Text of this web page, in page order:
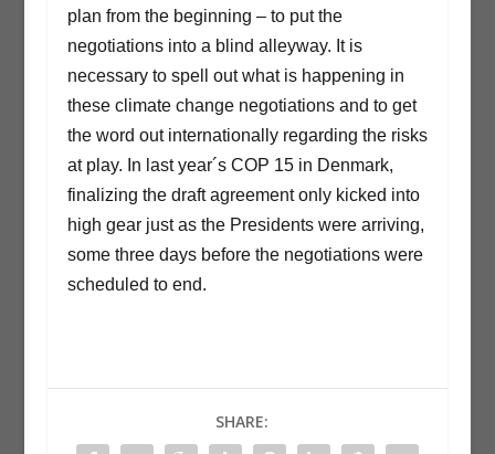
plan from the beginning – to put the
negotiations into a blind alleyway. It is
necessary to spell out what is happening in
these climate change negotiations and to get
the word out internationally regarding the risks
at play. In last year´s COP 15 in Denmark,
finalizing the draft agreement only kicked into
high gear just as the Presidents were arriving,
some three days before the negotiations were
scheduled to end.
SHARE: